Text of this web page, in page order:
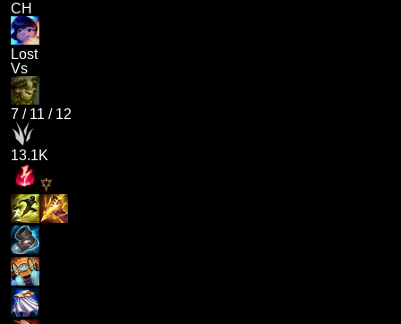
CH
Lost
Vs
7 / 11 / 12
13.1K